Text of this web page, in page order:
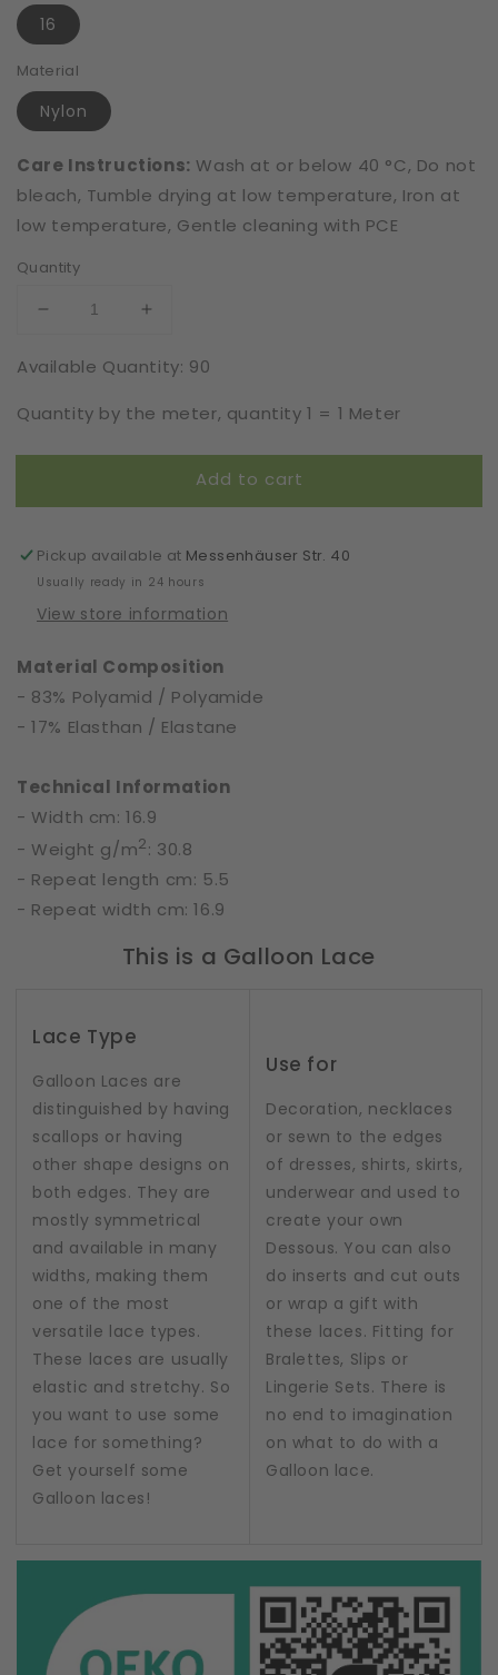
16
Material
Nylon
Care Instructions: Wash at or below 40 °C, Do not
bleach, Tumble drying at low temperature, Iron at
low temperature, Gentle cleaning with PCE
Quantity
Decrease
for
|
16
|
Increase
for
|
16
|
Available Quantity: 90
Quantity by the meter, quantity 1 = 1 Meter
Add to cart
Pickup available at Messenhäuser Str. 40
Usually ready in 24 hours
View store information
Material Composition
- 83% Polyamid / Polyamide
- 17% Elasthan / Elastane
Technical Information
- Width cm: 16.9
- Weight g/m2: 30.8
- Repeat length cm: 5.5
- Repeat width cm: 16.9
This is a Galloon Lace
Lace Type
Galloon Laces are
distinguished by having
scallops or having
other shape designs on
both edges. They are
mostly symmetrical
and available in many
widths, making them
one of the most
versatile lace types.
These laces are usually
elastic and stretchy. So
you want to use some
lace for something?
Get yourself some
Galloon laces!
Use for
Decoration, necklaces
or sewn to the edges
of dresses, shirts, skirts,
underwear and used to
create your own
Dessous. You can also
do inserts and cut outs
or wrap a gift with
these laces. Fitting for
Bralettes, Slips or
Lingerie Sets. There is
no end to imagination
on what to do with a
Galloon lace.